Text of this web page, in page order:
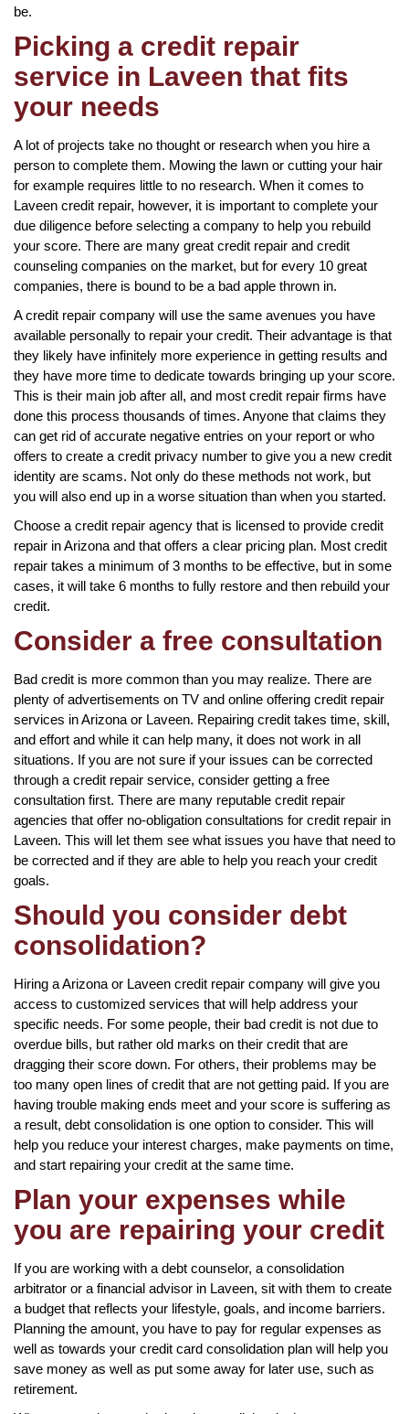
be.
Picking a credit repair
service in Laveen that fits
your needs
A lot of projects take no thought or research when you hire a
person to complete them. Mowing the lawn or cutting your hair
for example requires little to no research. When it comes to
Laveen credit repair, however, it is important to complete your
due diligence before selecting a company to help you rebuild
your score. There are many great credit repair and credit
counseling companies on the market, but for every 10 great
companies, there is bound to be a bad apple thrown in.
A credit repair company will use the same avenues you have
available personally to repair your credit. Their advantage is that
they likely have infinitely more experience in getting results and
they have more time to dedicate towards bringing up your score.
This is their main job after all, and most credit repair firms have
done this process thousands of times. Anyone that claims they
can get rid of accurate negative entries on your report or who
offers to create a credit privacy number to give you a new credit
identity are scams. Not only do these methods not work, but
you will also end up in a worse situation than when you started.
Choose a credit repair agency that is licensed to provide credit
repair in Arizona and that offers a clear pricing plan. Most credit
repair takes a minimum of 3 months to be effective, but in some
cases, it will take 6 months to fully restore and then rebuild your
credit.
Consider a free consultation
Bad credit is more common than you may realize. There are
plenty of advertisements on TV and online offering credit repair
services in Arizona or Laveen. Repairing credit takes time, skill,
and effort and while it can help many, it does not work in all
situations. If you are not sure if your issues can be corrected
through a credit repair service, consider getting a free
consultation first. There are many reputable credit repair
agencies that offer no-obligation consultations for credit repair in
Laveen. This will let them see what issues you have that need to
be corrected and if they are able to help you reach your credit
goals.
Should you consider debt
consolidation?
Hiring a Arizona or Laveen credit repair company will give you
access to customized services that will help address your
specific needs. For some people, their bad credit is not due to
overdue bills, but rather old marks on their credit that are
dragging their score down. For others, their problems may be
too many open lines of credit that are not getting paid. If you are
having trouble making ends meet and your score is suffering as
a result, debt consolidation is one option to consider. This will
help you reduce your interest charges, make payments on time,
and start repairing your credit at the same time.
Plan your expenses while
you are repairing your credit
If you are working with a debt counselor, a consolidation
arbitrator or a financial advisor in Laveen, sit with them to create
a budget that reflects your lifestyle, goals, and income barriers.
Planning the amount, you have to pay for regular expenses as
well as towards your credit card consolidation plan will help you
save money as well as put some away for later use, such as
retirement.